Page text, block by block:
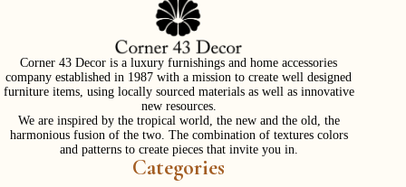
Corner 43 Decor is a luxury furnishings and home accessories
company established in 1987 with a mission to create well designed
furniture items, using locally sourced materials as well as innovative
new resources.
We are inspired by the tropical world, the new and the old, the
harmonious fusion of the two. The combination of textures colors
and patterns to create pieces that invite you in.
Categories